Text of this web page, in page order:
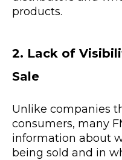
products.
2. Lack of
Sale
Unlike companies
consumers, many
information about
being sold and in